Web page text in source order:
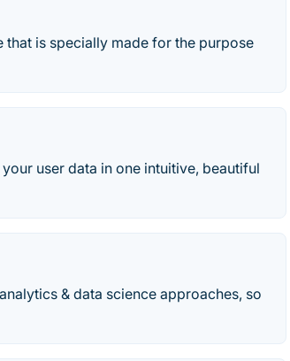
is specially made for the purpose
user data in one intuitive, beautiful
& data science approaches, so